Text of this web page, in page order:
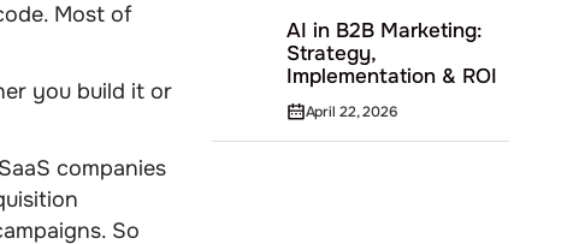
Most of
you build it or
companies
So
AI in B2B Marketing:
Strategy,
Implementation & ROI
April 22, 2026